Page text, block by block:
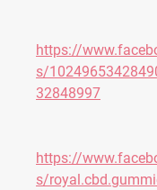
https://
s/
32848997
https://
s/